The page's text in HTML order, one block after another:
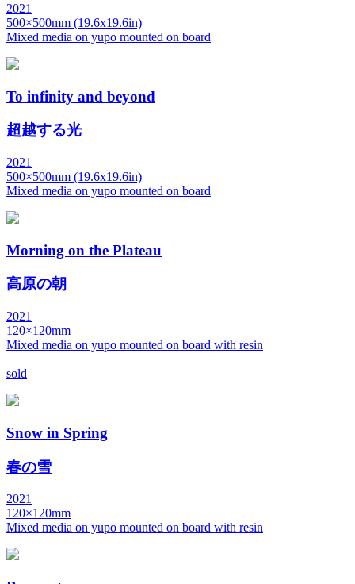
2021
500×500mm (19.6x19.6in)
Mixed media on yupo mounted on board
To infinity and beyond
超越する光
2021
500×500mm (19.6x19.6in)
Mixed media on yupo mounted on board
Morning on the Plateau
高原の朝
2021
120×120mm
Mixed media on yupo mounted on board with resin
sold
Snow in Spring
春の雪
2021
120×120mm
Mixed media on yupo mounted on board with resin